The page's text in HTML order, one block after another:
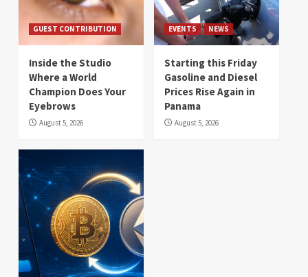
GUEST CONTRIBUTION
Inside the Studio
Where a World
Champion Does Your
Eyebrows
August 5, 2026
EVENTS NEWS
Starting this Friday
Gasoline and Diesel
Prices Rise Again in
Panama
August 5, 2026